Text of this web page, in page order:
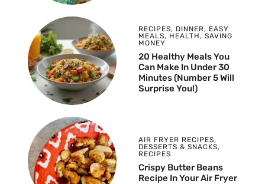
RECIPES, DINNER, EASY
MEALS, HEALTH , SAVING
MONEY
20 Healthy Meals You
Can Make In Under 30
Minutes (Number 5 Will
Surprise You!)
AIR FRYER RECIPES,
DESSERTS & SNACKS,
RECIPES
Crispy Butter Beans
Recipe In Your Air Fryer